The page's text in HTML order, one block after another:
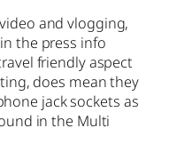
and vlogging,
the press info
friendly aspect
does mean they
jack sockets as
in the Multi